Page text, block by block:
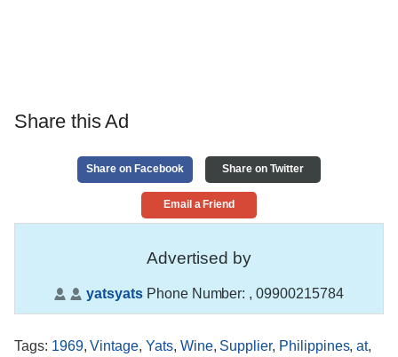
Share this Ad
Share on Facebook Share on Twitter
Email a Friend
Advertised by
yatsyatsPhone Number: , 09900215784
Tags: 1969,Vintage,Yats, Wine, Supplier, Philippines,at,